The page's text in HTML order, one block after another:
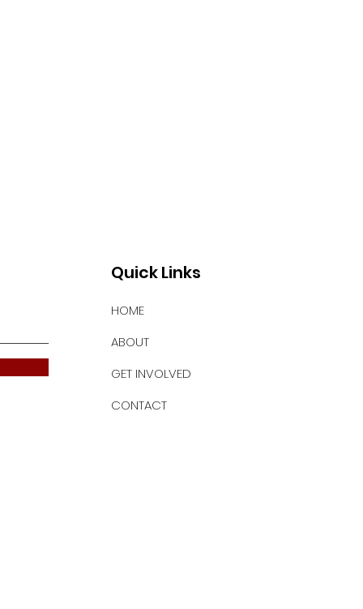
Quick Links
HOME
ABOUT
GET INVOLVED
CONTACT